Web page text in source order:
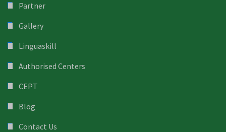
Partner
Gallery
Linguaskill
Authorised Centers
CEPT
Blog
Contact Us